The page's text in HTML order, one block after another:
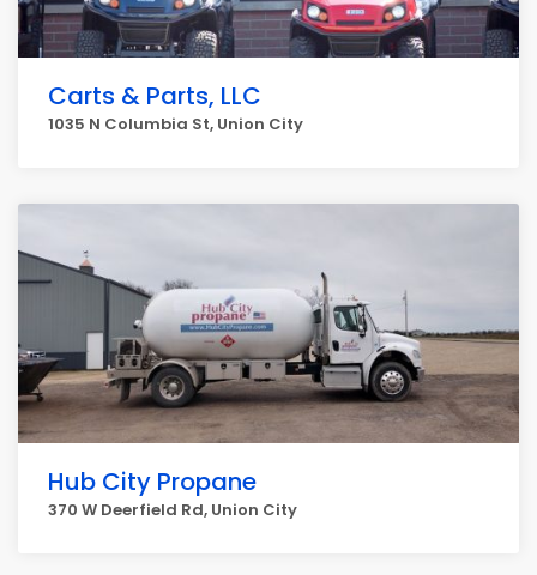
Carts & Parts, LLC
1035 N Columbia St, Union City
Hub City Propane
370 W Deerfield Rd, Union City